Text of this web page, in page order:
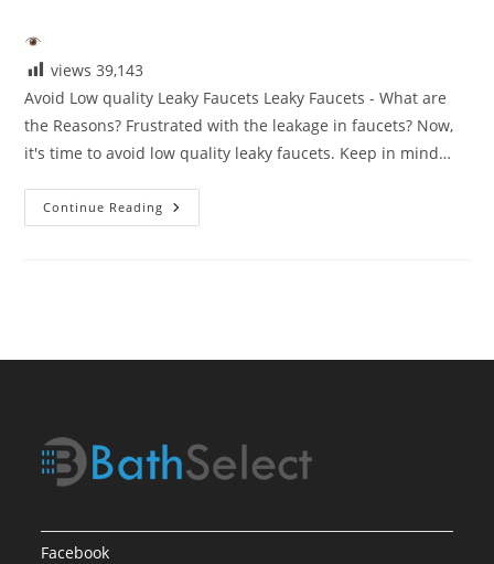
views 39,143
Avoid Low quality Leaky Faucets Leaky Faucets - What are
the Reasons? Frustrated with the leakage in faucets? Now,
it's time to avoid low quality leaky faucets. Keep in mind…
Continue Reading Avoid
Low
Facebook